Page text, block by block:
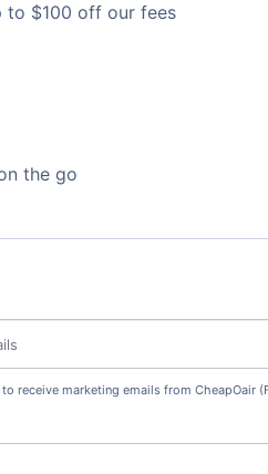
to $100 off our fees
the go
receive marketing emails from CheapOair